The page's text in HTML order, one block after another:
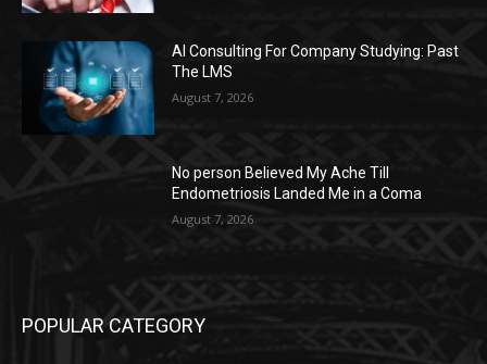
AI Consulting For Company Studying: Past
The LMS
August 7, 2026
No person Believed My Ache Till
Endometriosis Landed Me in a Coma
August 7, 2026
POPULAR CATEGORY